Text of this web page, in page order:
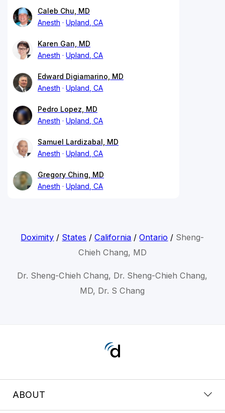
Caleb Chu, MD
Anesth
Upland, CA
Karen Gan, MD
Anesth
Upland, CA
Edward Digiamarino, MD
Anesth
Upland, CA
Pedro Lopez, MD
Anesth
Upland, CA
Samuel Lardizabal, MD
Anesth
Upland, CA
Gregory Ching, MD
Anesth
Upland, CA
Doximity / States /California /Ontario / Sheng-
Chieh Chang, MD
Dr. Sheng-Chieh Chang, Dr. Sheng-Chieh Chang,
MD, Dr. S Chang
ABOUT